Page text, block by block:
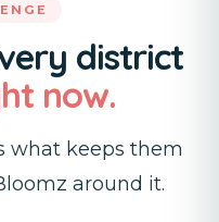
district
now.
what keeps them
around it.